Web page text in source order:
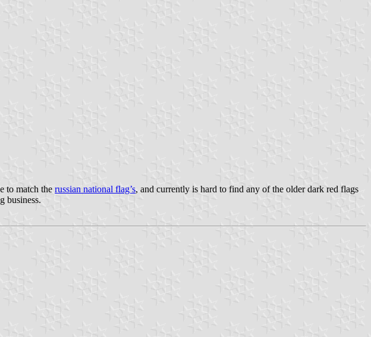
to match the russian national flag’s, and currently is hard to find any of the older dark red flags
business.